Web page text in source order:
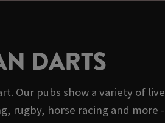
DARTS
Our pubs show a variety of live
rugby, horse racing and more -